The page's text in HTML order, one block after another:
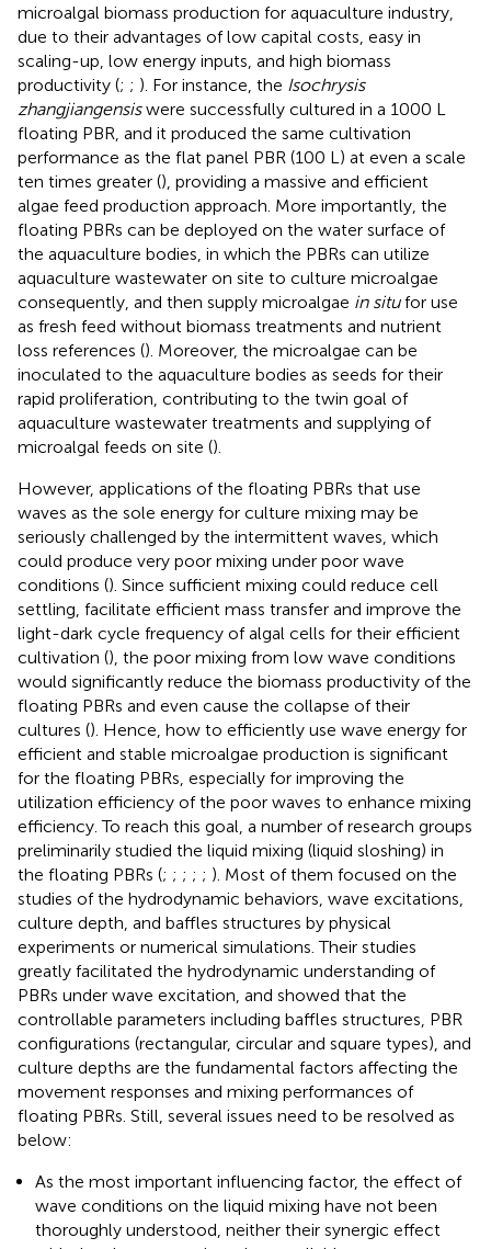
microalgal biomass production for aquaculture industry,
due to their advantages of low capital costs, easy in
scaling-up, low energy inputs, and high biomass
productivity (; ; ). For instance, the Isochrysis
zhangjiangensiswere successfully cultured in a 1000 L
floating PBR, and it produced the same cultivation
performance as the flat panel PBR (100 L) at even a scale
ten times greater (), providing a massive and efficient
algae feed production approach. More importantly, the
floating PBRs can be deployed on the water surface of
the aquaculture bodies, in which the PBRs can utilize
aquaculture wastewater on site to culture microalgae
consequently, and then supply microalgae in situfor use
as fresh feed without biomass treatments and nutrient
loss references (). Moreover, the microalgae can be
inoculated to the aquaculture bodies as seeds for their
rapid proliferation, contributing to the twin goal of
aquaculture wastewater treatments and supplying of
microalgal feeds on site ().
However, applications of the floating PBRs that use
waves as the sole energy for culture mixing may be
seriously challenged by the intermittent waves, which
could produce very poor mixing under poor wave
conditions (). Since sufficient mixing could reduce cell
settling, facilitate efficient mass transfer and improve the
light-dark cycle frequency of algal cells for their efficient
cultivation (), the poor mixing from low wave conditions
would significantly reduce the biomass productivity of the
floating PBRs and even cause the collapse of their
cultures (). Hence, how to efficiently use wave energy for
efficient and stable microalgae production is significant
for the floating PBRs, especially for improving the
utilization efficiency of the poor waves to enhance mixing
efficiency. To reach this goal, a number of research groups
preliminarily studied the liquid mixing (liquid sloshing) in
the floating PBRs (; ; ; ; ; ). Most of them focused on the
studies of the hydrodynamic behaviors, wave excitations,
culture depth, and baffles structures by physical
experiments or numerical simulations. Their studies
greatly facilitated the hydrodynamic understanding of
PBRs under wave excitation, and showed that the
controllable parameters including baffles structures, PBR
configurations (rectangular, circular and square types), and
culture depths are the fundamental factors affecting the
movement responses and mixing performances of
floating PBRs. Still, several issues need to be resolved as
below:
As the most important influencing factor, the effect of
wave conditions on the liquid mixing have not been
thoroughly understood, neither their synergic effect